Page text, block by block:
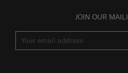
JOIN OUR